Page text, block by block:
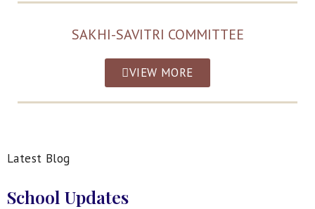
SAKHI-SAVITRI COMMITTEE
VIEW MORE
Latest Blog
School Updates